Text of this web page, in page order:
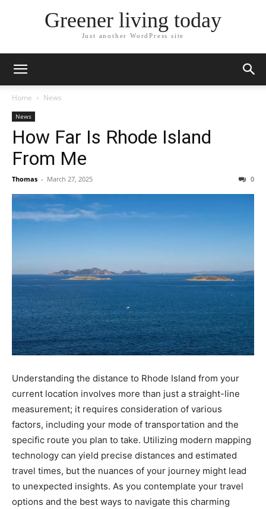
Greener living today
Just another WordPress site
Home News
News
How Far Is Rhode Island
From Me
Thomas - March 27, 2025 0
Understanding the distance to Rhode Island from your
current location involves more than just a straight-line
measurement; it requires consideration of various
factors, including your mode of transportation and the
specific route you plan to take. Utilizing modern mapping
technology can yield precise distances and estimated
travel times, but the nuances of your journey might lead
to unexpected insights. As you contemplate your travel
options and the best ways to navigate this charming